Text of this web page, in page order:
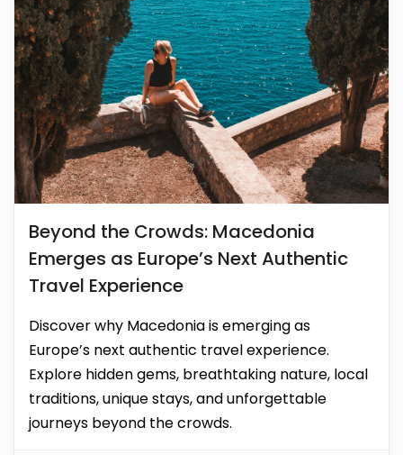
Beyond the Crowds: Macedonia
Emerges as Europe’s Next Authentic
Travel Experience
Discover why Macedonia is emerging as
Europe’s next authentic travel experience.
Explore hidden gems, breathtaking nature, local
traditions, unique stays, and unforgettable
journeys beyond the crowds.